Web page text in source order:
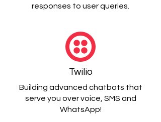
responses to user queries.
Twilio
Building advanced chatbots that
serve you over voice, SMS and
WhatsApp!